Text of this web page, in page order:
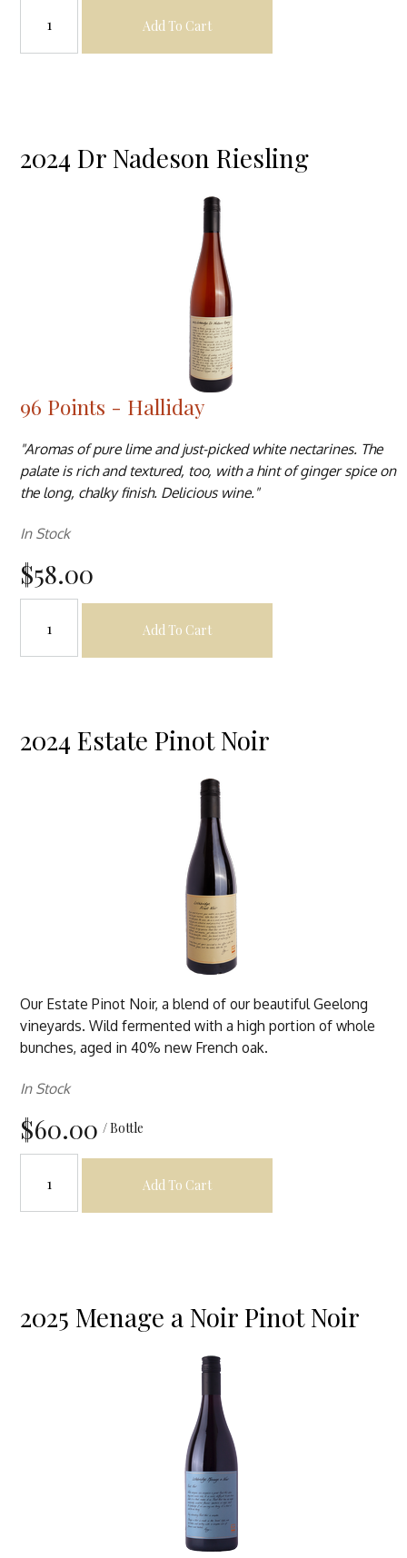
Add To Cart
2024 Dr Nadeson Riesling
96 Points - Halliday
"Aromas of pure lime and just-picked white nectarines. The
palate is rich and textured, too, with a hint of ginger spice on
the long, chalky finish. Delicious wine."
In Stock
$58.00
Add To Cart
2024 Estate Pinot Noir
Our Estate Pinot Noir, a blend of our beautiful Geelong
vineyards. Wild fermented with a high portion of whole
bunches, aged in 40% new French oak.
In Stock
$60.00 / Bottle
Add To Cart
2025 Menage a Noir Pinot Noir